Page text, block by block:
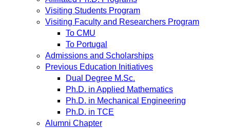
Visiting Students Program
Visiting Faculty and Researchers Program
To CMU
To Portugal
Admissions and Scholarships
Previous Education Initiatives
Dual Degree M.Sc.
Ph.D. in Applied Mathematics
Ph.D. in Mechanical Engineering
Ph.D. in TCE
Alumni Chapter